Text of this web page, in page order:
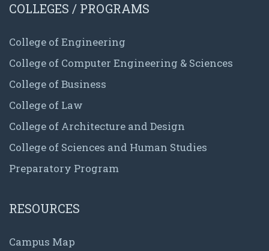
COLLEGES / PROGRAMS
College of Engineering
College of Computer Engineering & Sciences
College of Business
College of Law
College of Architecture and Design
College of Sciences and Human Studies
Preparatory Program
RESOURCES
Campus Map